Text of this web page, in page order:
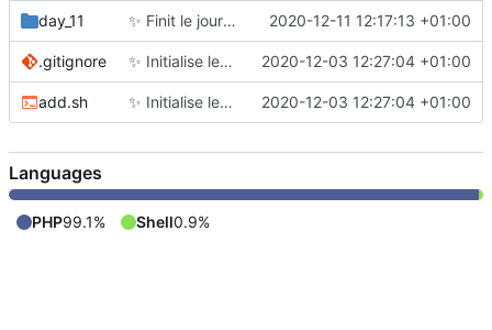
day_11 ✨ Finit le jour 11 2020-12-11 12:17:13 +01:00
.gitignore ✨ Initialise le repo comme en 2019 2020-12-03 12:27:04 +01:00
add.sh ✨ Initialise le repo comme en 2019 2020-12-03 12:27:04 +01:00
Languages
PHP99.1% Shell0.9%